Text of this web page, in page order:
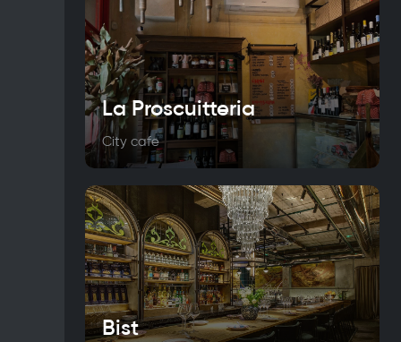
La Proscuitteria
City cafe
Bist